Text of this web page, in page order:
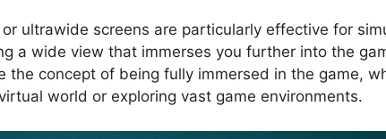
ultrawide screens are particularly effective for
a wide view that immerses you further into the
the concept of being fully immersed in the game,
world or exploring vast game environments.